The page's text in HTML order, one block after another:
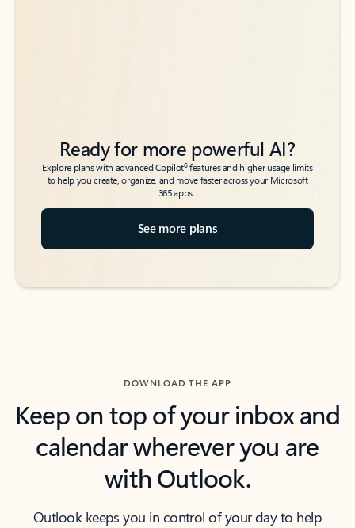
Ready for more powerful AI?
Explore plans with advanced Copilot6features and higher usage limits
to help you create, organize, and move faster across your Microsoft
365 apps.
See more plans
DOWNLOAD THE APP
Keep on top of your inbox and
calendar wherever you are
with Outlook.
Outlook keeps you in control of your day to help